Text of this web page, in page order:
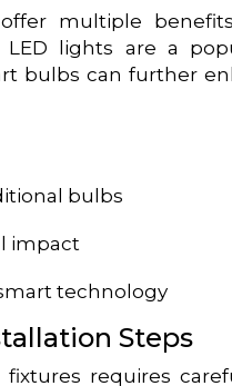
multiple
LED lights are a
bulbs can further
bulbs
impact
technology
Steps
requires